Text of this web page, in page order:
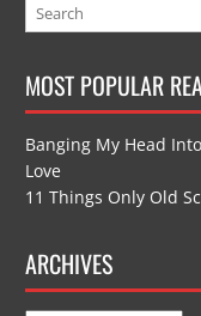
MOST POPULAR
Banging My Head
Love
11 Things Only Old
ARCHIVES